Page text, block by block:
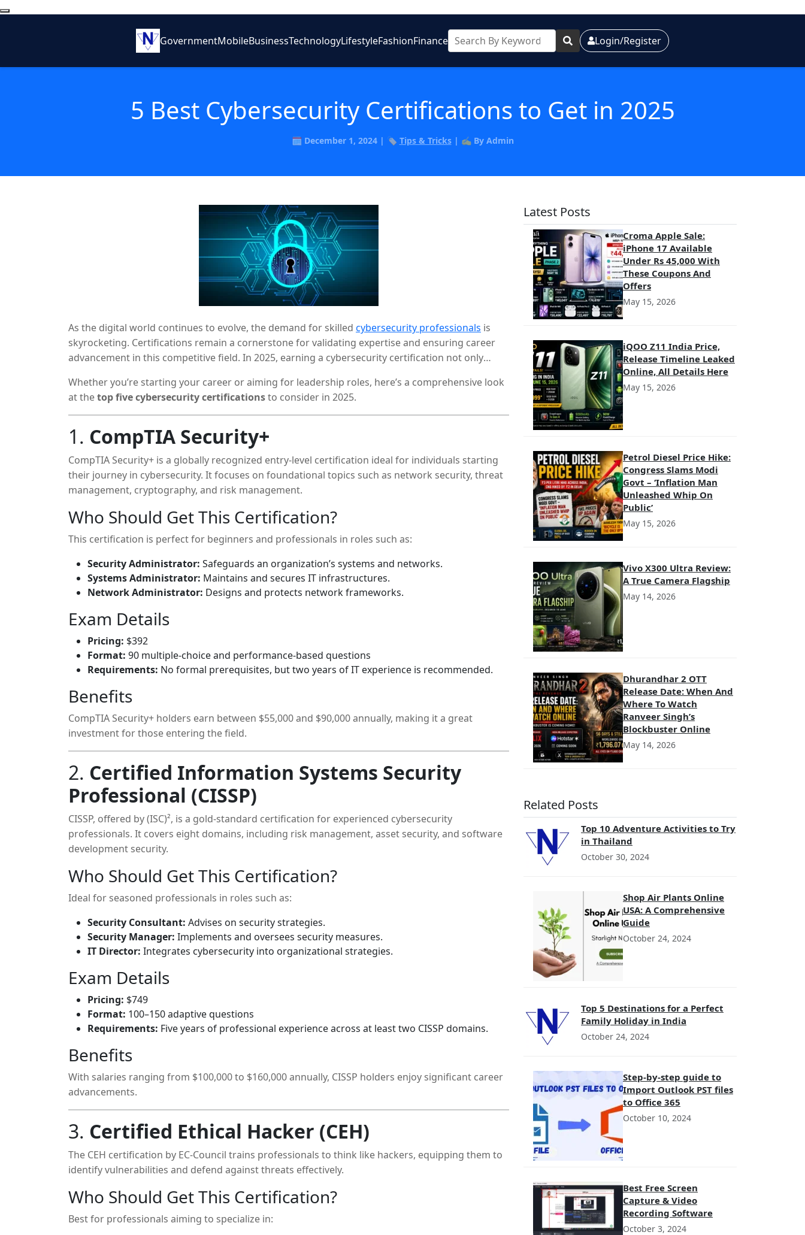
GovernmentMobileBusinessTechnologyLifestyleFashionFinance Login/Register
5 Best Cybersecurity Certifications to Get in 2025
🗓️ December 1, 2024 | 🏷️ Tips & Tricks| ✍️ By Admin
As the digital world continues to evolve, the demand for skilled cybersecurity professionals is
skyrocketing. Certifications remain a cornerstone for validating expertise and ensuring career
advancement in this competitive field. In 2025, earning a cybersecurity certification not only
doors to specialized roles.
Whether you’re starting your career or aiming for leadership roles, here’s a comprehensive look
at thetop five cybersecurity certificationsto consider in 2025.
1. CompTIA Security+
CompTIA Security+ is a globally recognized entry-level certification ideal for individuals starting
their journey in cybersecurity. It focuses on foundational topics such as network security, threat
management, cryptography, and risk management.
Who Should Get This Certification?
This certification is perfect for beginners and professionals in roles such as:
Security Administrator: Safeguards an organization’s systems and networks.
Systems Administrator: Maintains and secures IT infrastructures.
Network Administrator: Designs and protects network frameworks.
Exam Details
Pricing: $392
Format: 90 multiple-choice and performance-based questions
Requirements: No formal prerequisites, but two years of IT experience is recommended.
Benefits
CompTIA Security+ holders earn between $55,000 and $90,000 annually, making it a great
investment for those entering the field.
2. Certified Information Systems Security
Professional (CISSP)
CISSP, offered by (ISC)², is a gold-standard certification for experienced cybersecurity
professionals. It covers eight domains, including risk management, asset security, and software
development security.
Who Should Get This Certification?
Ideal for seasoned professionals in roles such as:
Security Consultant: Advises on security strategies.
Security Manager: Implements and oversees security measures.
IT Director: Integrates cybersecurity into organizational strategies.
Exam Details
Pricing: $749
Format: 100–150 adaptive questions
Requirements: Five years of professional experience across at least two CISSP domains.
Benefits
With salaries ranging from $100,000 to $160,000 annually, CISSP holders enjoy significant career
advancements.
3. Certified Ethical Hacker (CEH)
The CEH certification by EC-Council trains professionals to think like hackers, equipping them to
identify vulnerabilities and defend against threats effectively.
Who Should Get This Certification?
Best for professionals aiming to specialize in:
Latest Posts
Croma Apple Sale:
iPhone 17 Available
Under Rs 45,000 With
These Coupons And
Offers
May 15, 2026
iQOO Z11 India Price,
Release Timeline Leaked
Online, All Details Here
May 15, 2026
Petrol Diesel Price Hike:
Congress Slams Modi
Govt – ‘Inflation Man
Unleashed Whip On
Public’
May 15, 2026
Vivo X300 Ultra Review:
A True Camera Flagship
May 14, 2026
Dhurandhar 2 OTT
Release Date: When And
Where To Watch
Ranveer Singh’s
Blockbuster Online
May 14, 2026
Related Posts
Top 10 Adventure Activities to Try
in Thailand
October 30, 2024
Shop Air Plants Online
USA: A Comprehensive
Guide
October 24, 2024
Top 5 Destinations for a Perfect
Family Holiday in India
October 24, 2024
Step-by-step guide to
Import Outlook PST files
to Office 365
October 10, 2024
Best Free Screen
Capture & Video
Recording Software
October 3, 2024